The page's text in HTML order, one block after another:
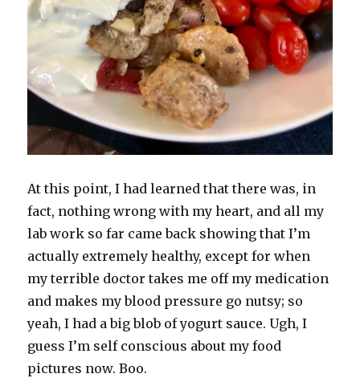
At this point, I had learned that there was, in
fact, nothing wrong with my heart, and all my
lab work so far came back showing that I’m
actually extremely healthy, except for when
my terrible doctor takes me off my medication
and makes my blood pressure go nutsy; so
yeah, I had a big blob of yogurt sauce. Ugh, I
guess I’m self conscious about my food
pictures now. Boo.